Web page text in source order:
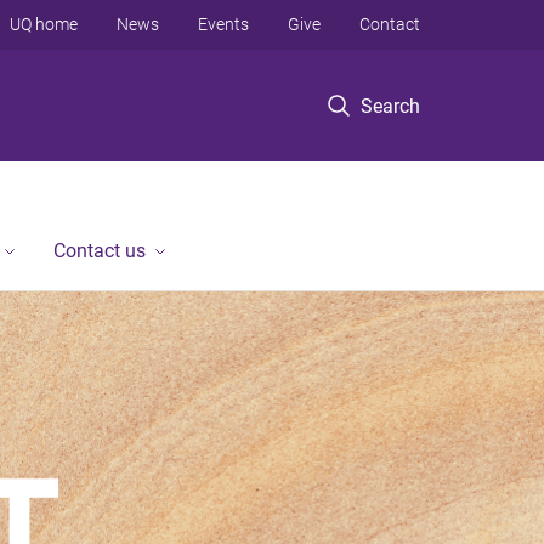
Search
UQ home News Events Give Contact
Contact us